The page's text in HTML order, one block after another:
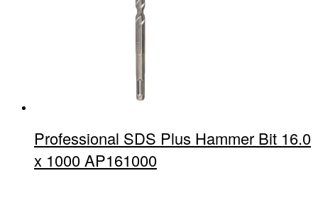
Professional SDS Plus Hammer Bit 16.0
x 1000 AP161000